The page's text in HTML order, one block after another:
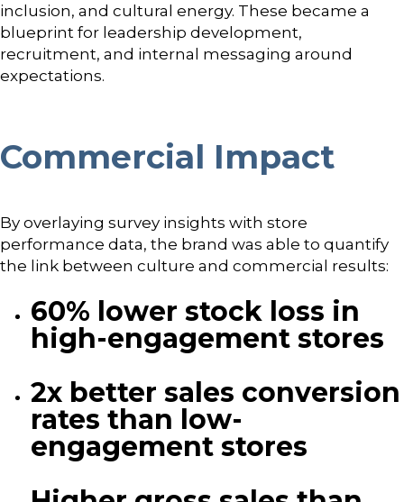
inclusion, and cultural energy. These became a
blueprint for leadership development,
recruitment, and internal messaging around
expectations.
Commercial Impact
By overlaying survey insights with store
performance data, the brand was able to quantify
the link between culture and commercial results:
60% lower stock loss in
high-engagement stores
2x better sales conversion
rates than low-
engagement stores